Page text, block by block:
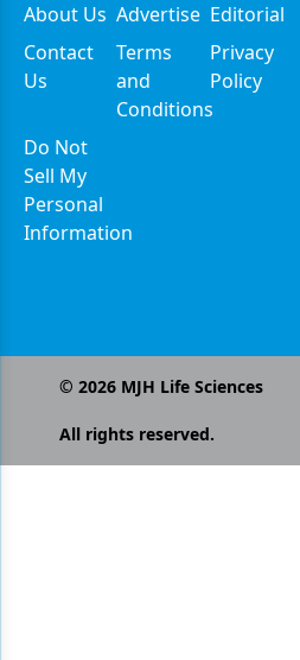
About Us Advertise Editorial
Contact
Us
Terms
and
Conditions
Privacy
Policy
Do Not
Sell My
Personal
Information
© 2026MJH Life Sciences
All rights reserved.